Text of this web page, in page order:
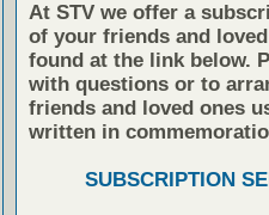
At STV we offer a
of your friends and
found at the link below.
with questions or to
friends and loved ones
written in
SUBSCRIPTION